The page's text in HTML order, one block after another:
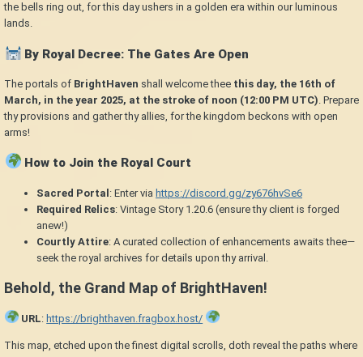
the bells ring out, for this day ushers in a golden era within our luminous
lands.
By Royal Decree: The Gates Are Open
The portals of BrightHaven shall welcome thee this day, the 16th of
March, in the year 2025, at the stroke of noon (12:00 PM UTC). Prepare
thy provisions and gather thy allies, for the kingdom beckons with open
arms!
How to Join the Royal Court
Sacred Portal : Enter via https://discord.gg/zy676hvSe6
Required Relics: Vintage Story 1.20.6 (ensure thy client is forged
anew!)
Courtly Attire: A curated collection of enhancements awaits thee—
seek the royal archives for details upon thy arrival.
Behold, the Grand Map of BrightHaven!
URL: https://brighthaven.fragbox.host/
This map, etched upon the finest digital scrolls, doth reveal the paths where